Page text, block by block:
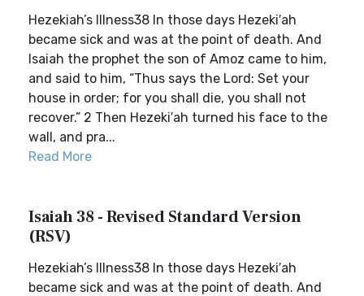
Hezekiah’s Illness38 In those days Hezeki′ah
became sick and was at the point of death. And
Isaiah the prophet the son of Amoz came to him,
and said to him, “Thus says the Lord: Set your
house in order; for you shall die, you shall not
recover.” 2 Then Hezeki′ah turned his face to the
wall, and pra...
Read More
Isaiah 38 - Revised Standard Version
(RSV)
Hezekiah’s Illness38 In those days Hezeki′ah
became sick and was at the point of death. And